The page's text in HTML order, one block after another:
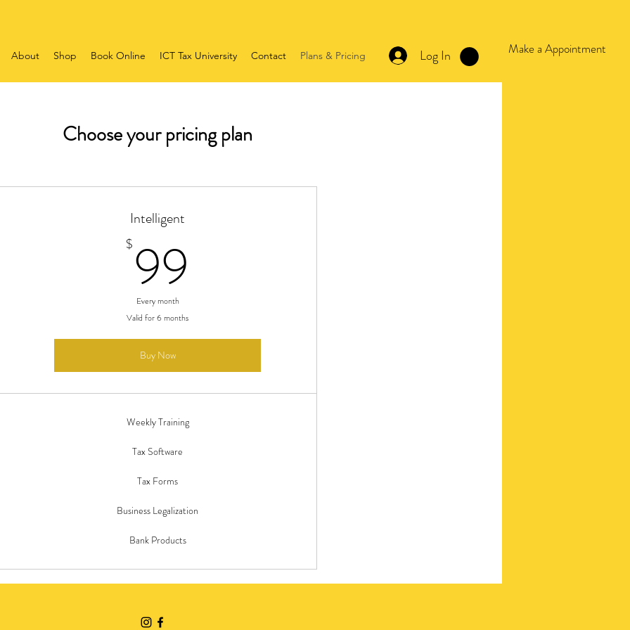
About Shop Book Online ICT Tax University Contact Plans & Pricing Log In Make a Appointment
Choose your pricing plan
Intelligent
$99
Every month
Valid for 6 months
Buy Now
Weekly Training
Tax Software
Tax Forms
Business Legalization
Bank Products